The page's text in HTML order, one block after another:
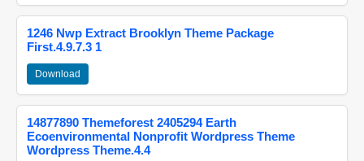
1246 Nwp Extract Brooklyn Theme Package
First.4.9.7.3 1
Download
14877890 Themeforest 2405294 Earth
Ecoenvironmental Nonprofit Wordpress Theme
Wordpress Theme.4.4